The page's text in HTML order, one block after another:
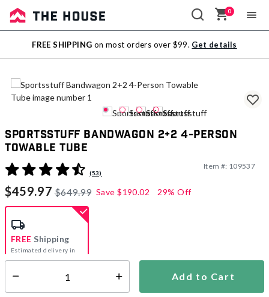
Sale
Outlet
0
FREE SHIPPING on most orders over $99. Get details
Sportsstuff Bandwagon 2+2 4-Person
Towable Tube
4.4 out of 5 Customer Rating
(53)
Item #: 109537
$459.97 $649.99 Save $190.02 29% Off
Add to Cart
FREE Shipping
Estimated delivery in
5-7 days
FREE Pool Floats! See Details